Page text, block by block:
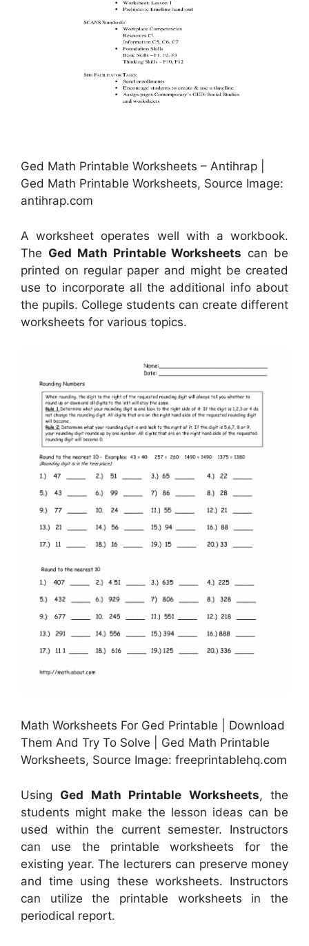
Ged Math Printable Worksheets – Antihrap |
Ged Math Printable Worksheets, Source Image:
antihrap.com
A worksheet operates well with a workbook.
The Ged Math Printable Worksheets can be
printed on regular paper and might be created
use to incorporate all the additional info about
the pupils. College students can create different
worksheets for various topics.
Math Worksheets For Ged Printable | Download
Them And Try To Solve | Ged Math Printable
Worksheets, Source Image: freeprintablehq.com
Using Ged Math Printable Worksheets, the
students might make the lesson ideas can be
used within the current semester. Instructors
can use the printable worksheets for the
existing year. The lecturers can preserve money
and time using these worksheets. Instructors
can utilize the printable worksheets in the
periodical report.